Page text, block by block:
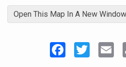
Open This Map In A New Window
FacebookTwitter